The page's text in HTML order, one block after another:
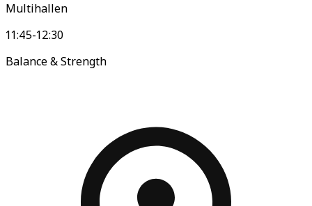
Multihallen
11:45-12:30
Balance & Strength